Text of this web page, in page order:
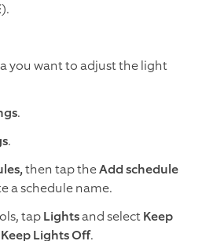
you want to adjust the light
.
.
then tap theAdd schedule
a schedule name.
tapLightsand selectKeep
Keep Lights Off.